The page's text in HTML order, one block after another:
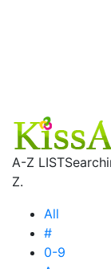
A-Z LIST
Z.
All
#
0-9